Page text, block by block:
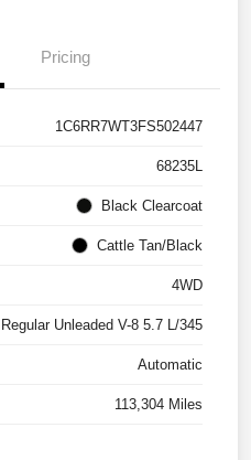
Pricing
1C6RR7WT3FS502447
68235L
Black Clearcoat
Cattle Tan/Black
4WD
Regular Unleaded V-8 5.7 L/345
Automatic
113,304 Miles